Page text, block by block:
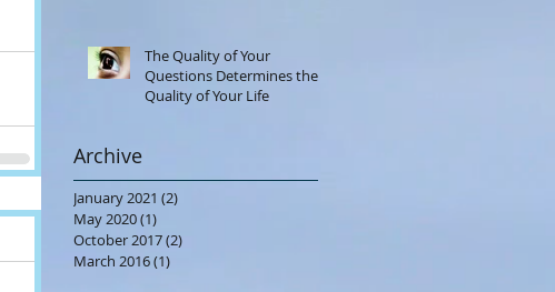
The Quality of Your
Questions Determines the
Quality of Your Life
Archive
January 2021 (2)
May 2020(1)
October 2017(2)
March 2016(1)